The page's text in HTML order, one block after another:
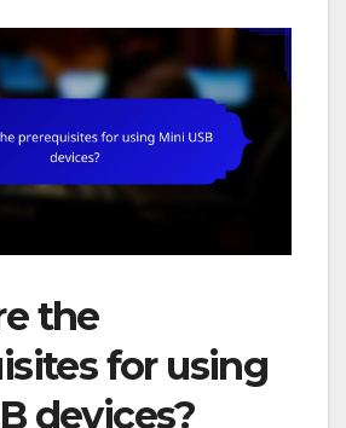
the
for using
devices?